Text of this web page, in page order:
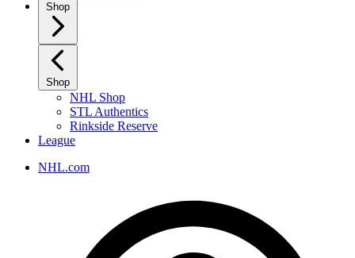
Shop
Shop
NHL Shop
STL Authentics
Rinkside Reserve
League
NHL.com